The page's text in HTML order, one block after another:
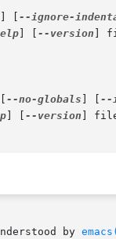
--ignore-
--version ]
--no-globals --
--version ]
by